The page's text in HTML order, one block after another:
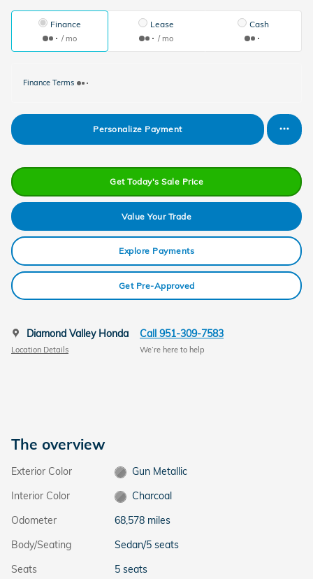
Finance
/ mo
Lease
/ mo
Cash
Finance Terms
Personalize Payment
Get Today's Sale Price
Value Your Trade
Explore Payments
Get Pre-Approved
Diamond Valley Honda
Location Details
Call 951-309-7583
We’re here to help
The overview
Exterior Color
Gun Metallic
Interior Color
Charcoal
Odometer
68,578 miles
Body/Seating
Sedan/5 seats
Seats
5 seats